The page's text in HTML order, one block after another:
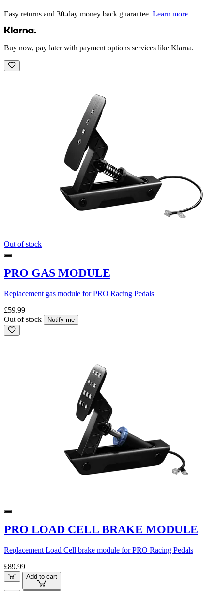
Easy returns and 30-day money back guarantee. Learn more
Buy now, pay later with payment options services like Klarna.
Out of stock
PRO GAS MODULE
Replacement gas module for PRO Racing Pedals
£59.99
Out of stock
Notify me
PRO LOAD CELL BRAKE MODULE
Replacement Load Cell brake module for PRO Racing Pedals
£89.99
Add to cart